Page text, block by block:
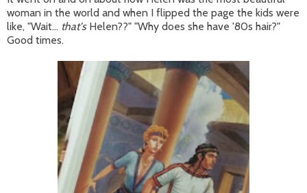
woman in the world and when I flipped the page the kids were
like, "Wait... that'sHelen??" "Why does she have '80s hair?"
Good times.